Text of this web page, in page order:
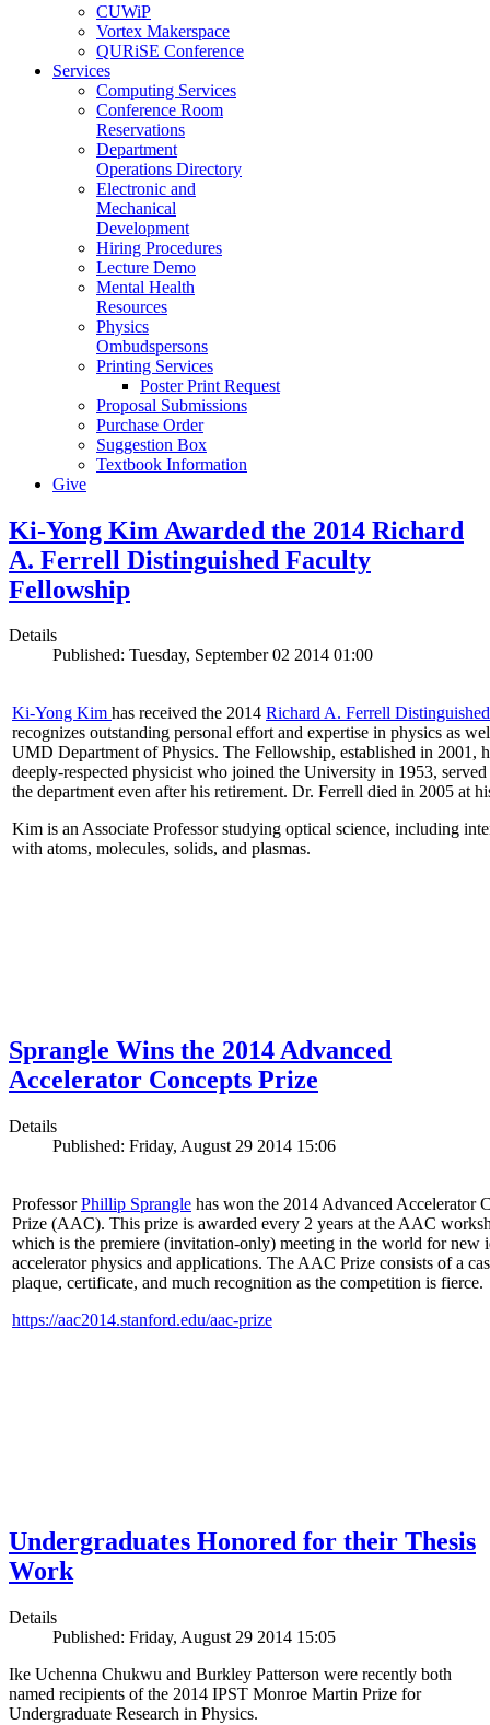
CUWiP
Vortex Makerspace
QURiSE Conference
Services
Computing Services
Conference Room
Reservations
Department
Operations Directory
Electronic and
Mechanical
Development
Hiring Procedures
Lecture Demo
Mental Health
Resources
Physics
Ombudspersons
Printing Services
Poster Print Request
Proposal Submissions
Purchase Order
Suggestion Box
Textbook Information
Give
Ki-Yong Kim Awarded the 2014 Richard
A. Ferrell Distinguished Faculty
Fellowship
Details
Published: Tuesday, September 02 2014 01:00
Ki-Yong Kim has received the 2014 Richard A. Ferrell
recognizes outstanding personal effort and expertise in physics as
UMD Department of Physics. The Fellowship, established in 2001,
deeply-respected physicist who joined the University in 1953,
the department even after his retirement. Dr. Ferrell died in 2005 at
Kim is an Associate Professor studying optical science, including
with atoms, molecules, solids, and plasmas.
Sprangle Wins the 2014 Advanced
Accelerator Concepts Prize
Details
Published: Friday, August 29 2014 15:06
ProfessorPhillip Sprangle has won the 2014 Advanced Accelerator
Prize (AAC). This prize is awarded every 2 years at the AAC
which is the premiere (invitation-only) meeting in the world for new
accelerator physics and applications. The AAC Prize consists of a
plaque, certificate, and much recognition as the competition is fierce.
https://aac2014.stanford.edu/aac-prize
Undergraduates Honored for their Thesis
Work
Details
Published: Friday, August 29 2014 15:05
Ike Uchenna Chukwu and Burkley Patterson were recently both
named recipients of the 2014 IPST Monroe Martin Prize for
Undergraduate Research in Physics.